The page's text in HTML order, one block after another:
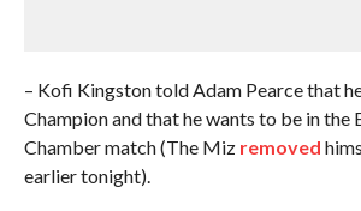
– Kofi Kingston told Adam Pearce that
Champion and that he wants to be in the
Chamber match (The Miz removed
earlier tonight).